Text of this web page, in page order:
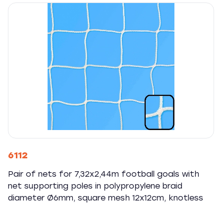
6112
Pair of nets for 7,32x2,44m football goals with
net supporting poles in polypropylene braid
diameter Ø6mm, square mesh 12x12cm, knotless